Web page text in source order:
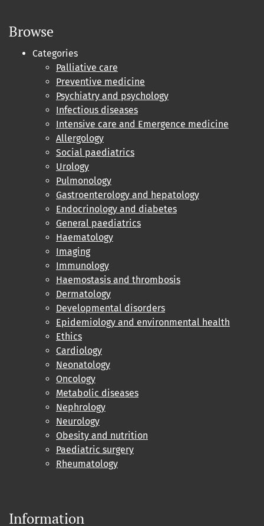
Browse
Categories
Palliative care
Preventive medicine
Psychiatry and psychology
Infectious diseases
Intensive care and Emergence medicine
Allergology
Social paediatrics
Urology
Pulmonology
Gastroenterology and hepatology
Endocrinology and diabetes
General paediatrics
Haematology
Imaging
Immunology
Haemostasis and thrombosis
Dermatology
Developmental disorders
Epidemiology and environmental health
Ethics
Cardiology
Neonatology
Oncology
Metabolic diseases
Nephrology
Neurology
Obesity and nutrition
Paediatric surgery
Rheumatology
Information